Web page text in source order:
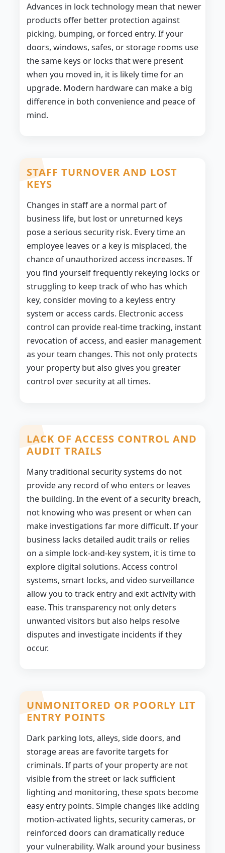
Advances in lock technology mean that newer
products offer better protection against
picking, bumping, or forced entry. If your
doors, windows, safes, or storage rooms use
the same keys or locks that were present
when you moved in, it is likely time for an
upgrade. Modern hardware can make a big
difference in both convenience and peace of
mind.
STAFF TURNOVER AND LOST
KEYS
Changes in staff are a normal part of
business life, but lost or unreturned keys
pose a serious security risk. Every time an
employee leaves or a key is misplaced, the
chance of unauthorized access increases. If
you find yourself frequently rekeying locks or
struggling to keep track of who has which
key, consider moving to a keyless entry
system or access cards. Electronic access
control can provide real-time tracking, instant
revocation of access, and easier management
as your team changes. This not only protects
your property but also gives you greater
control over security at all times.
LACK OF ACCESS CONTROL AND
AUDIT TRAILS
Many traditional security systems do not
provide any record of who enters or leaves
the building. In the event of a security breach,
not knowing who was present or when can
make investigations far more difficult. If your
business lacks detailed audit trails or relies
on a simple lock-and-key system, it is time to
explore digital solutions. Access control
systems, smart locks, and video surveillance
allow you to track entry and exit activity with
ease. This transparency not only deters
unwanted visitors but also helps resolve
disputes and investigate incidents if they
occur.
UNMONITORED OR POORLY LIT
ENTRY POINTS
Dark parking lots, alleys, side doors, and
storage areas are favorite targets for
criminals. If parts of your property are not
visible from the street or lack sufficient
lighting and monitoring, these spots become
easy entry points. Simple changes like adding
motion-activated lights, security cameras, or
reinforced doors can dramatically reduce
your vulnerability. Walk around your business